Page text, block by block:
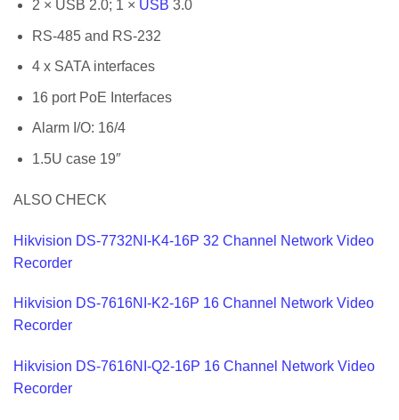
2 × USB 2.0; 1 × USB 3.0
RS-485 and RS-232
4 x SATA interfaces
16 port PoE Interfaces
Alarm I/O: 16/4
1.5U case 19″
ALSO CHECK
Hikvision DS-7732NI-K4-16P 32 Channel Network Video
Recorder
Hikvision DS-7616NI-K2-16P 16 Channel Network Video
Recorder
Hikvision DS-7616NI-Q2-16P 16 Channel Network Video
Recorder